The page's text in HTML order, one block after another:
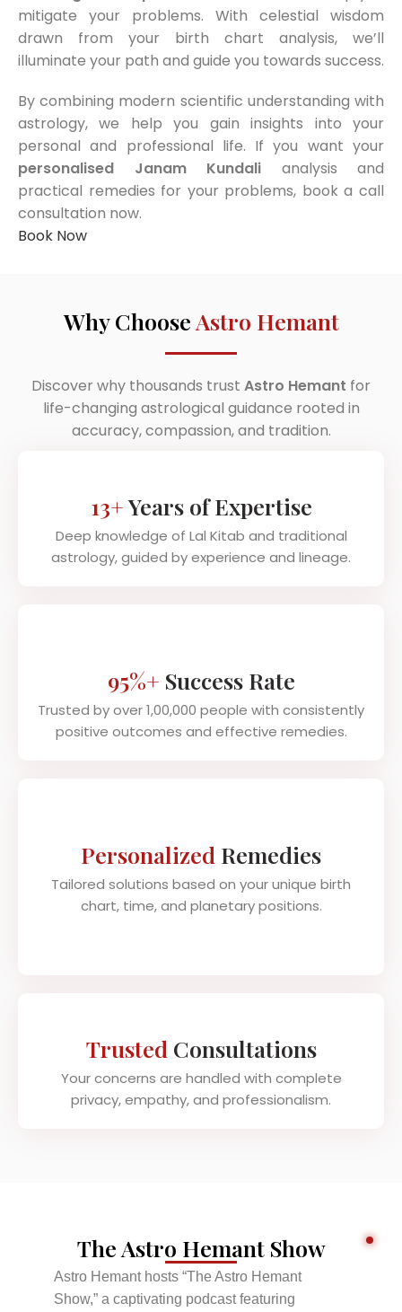
mitigate your problems. With celestial wisdom
drawn from your birth chart analysis, we’ll
illuminate your path and guide you towards success.
By combining modern scientific understanding with
astrology, we help you gain insights into your
personal and professional life. If you want your
personalised Janam Kundali analysis and
practical remedies for your problems, book a call
consultation now.
Book Now
Why Choose Astro Hemant
Discover why thousands trust Astro Hemant for
life-changing astrological guidance rooted in
accuracy, compassion, and tradition.
13+Years of Expertise
Deep knowledge of Lal Kitab and traditional
astrology, guided by experience and lineage.
95%+ Success Rate
Trusted by over 1,00,000 people with consistently
positive outcomes and effective remedies.
Personalized Remedies
Tailored solutions based on your unique birth
chart, time, and planetary positions.
Trusted Consultations
Your concerns are handled with complete
privacy, empathy, and professionalism.
The Astro Hemant Show
Astro Hemant hosts “The Astro Hemant
Show,” a captivating podcast featuring